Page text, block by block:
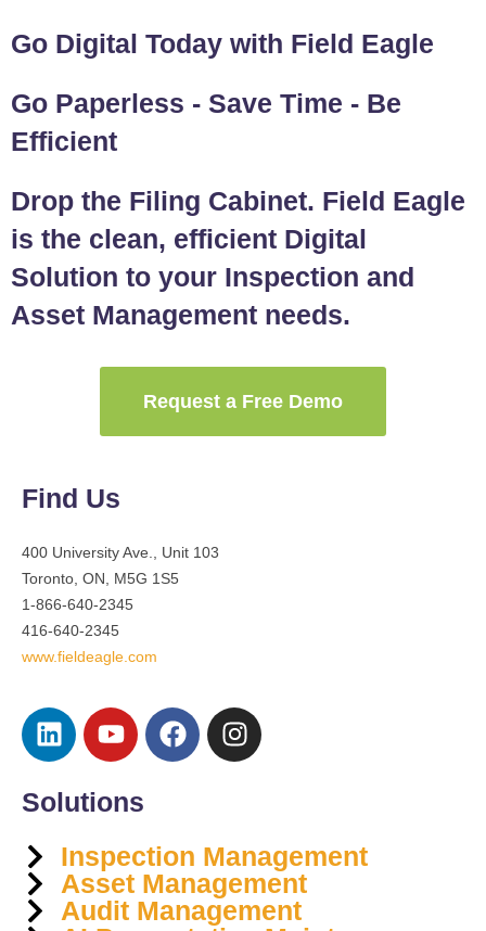
Go Digital Today with Field Eagle
Go Paperless - Save Time - Be
Efficient
Drop the Filing Cabinet. Field Eagle
is the clean, efficient Digital
Solution to your Inspection and
Asset Management needs.
Request a Free Demo
Find Us
400 University Ave., Unit 103
Toronto, ON, M5G 1S5
1-866-640-2345
416-640-2345
www.fieldeagle.com
Solutions
Inspection Management
Asset Management
Audit Management